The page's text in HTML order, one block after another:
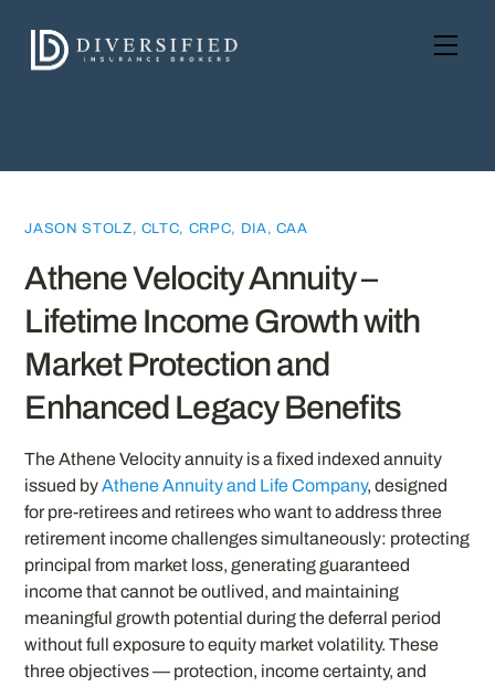
content
JASON STOLZ, CLTC, CRPC, DIA, CAA
Athene Velocity Annuity –
Lifetime Income Growth with
Market Protection and
Enhanced Legacy Benefits
The Athene Velocity annuity is a fixed indexed annuity
issued byAthene Annuity and Life Company, designed
for pre-retirees and retirees who want to address three
retirement income challenges simultaneously: protecting
principal from market loss, generating guaranteed
income that cannot be outlived, and maintaining
meaningful growth potential during the deferral period
without full exposure to equity market volatility. These
three objectives — protection, income certainty, and